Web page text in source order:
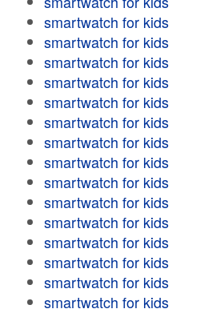
smartwatch for kids
smartwatch for kids
smartwatch for kids
smartwatch for kids
smartwatch for kids
smartwatch for kids
smartwatch for kids
smartwatch for kids
smartwatch for kids
smartwatch for kids
smartwatch for kids
smartwatch for kids
smartwatch for kids
smartwatch for kids
smartwatch for kids